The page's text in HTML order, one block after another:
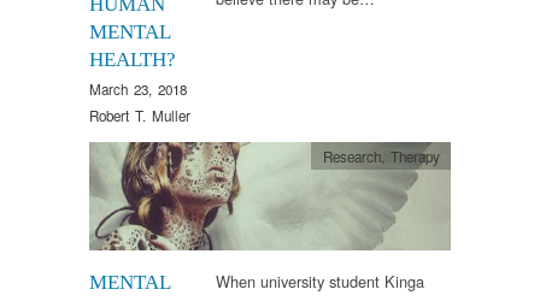
MENTAL
HEALTH?
March 23, 2018
Robert T. Muller
MENTAL
Research, Therapy
When university student Kinga